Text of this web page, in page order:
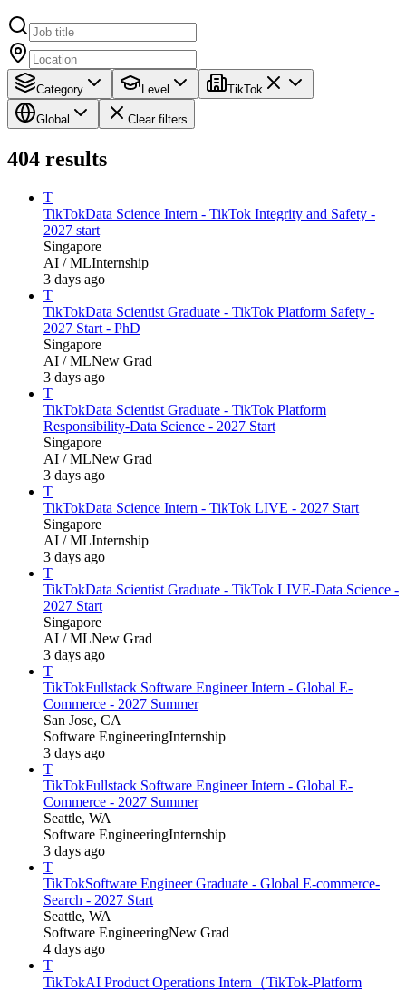
Category Level TikTok
Global Clear filters
404 results
T
TikTokData Science Intern - TikTok Integrity and Safety -
2027 start
Singapore
AI / MLInternship
3 days ago
T
TikTokData Scientist Graduate - TikTok Platform Safety -
2027 Start - PhD
Singapore
AI / MLNew Grad
3 days ago
T
TikTokData Scientist Graduate - TikTok Platform
Responsibility-Data Science - 2027 Start
Singapore
AI / MLNew Grad
3 days ago
T
TikTokData Science Intern - TikTok LIVE - 2027 Start
Singapore
AI / MLInternship
3 days ago
T
TikTokData Scientist Graduate - TikTok LIVE-Data Science -
2027 Start
Singapore
AI / MLNew Grad
3 days ago
T
TikTokFullstack Software Engineer Intern - Global E-
Commerce - 2027 Summer
San Jose, CA
Software EngineeringInternship
3 days ago
T
TikTokFullstack Software Engineer Intern - Global E-
Commerce - 2027 Summer
Seattle, WA
Software EngineeringInternship
3 days ago
T
TikTokSoftware Engineer Graduate - Global E-commerce-
Search - 2027 Start
Seattle, WA
Software EngineeringNew Grad
4 days ago
T
TikTokAI Product Operations Intern（TikTok-Platform